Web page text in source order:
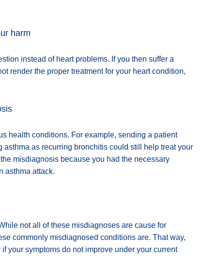
harm
instead of heart problems. If you then suffer a
render the proper treatment for your heart condition,
health conditions. For example, sending a patient
as recurring bronchitis could still help treat your
misdiagnosis because you had the necessary
asthma attack.
not all of these misdiagnoses are cause for
commonly misdiagnosed conditions are. That way,
your symptoms do not improve under your current